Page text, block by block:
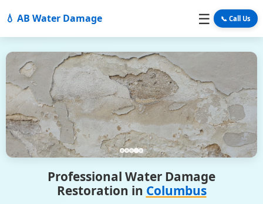
💧 AB Water Damage ☰ 📞 Call Us
Professional Water Damage
Restoration in Columbus